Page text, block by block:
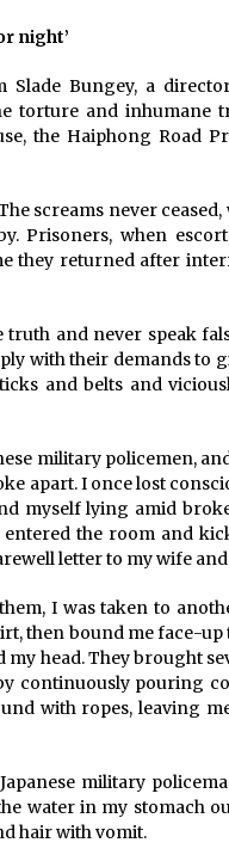
night’
Bungey, a
torture and inhumane
the Haiphong Road
screams never
Prisoners, when
they returned after
and never speak
with their demands to
and belts and
military policemen,
apart. I once lost
myself lying amid
the room and
letter to my wife
I was taken to
then bound me face-up
head. They brought
continuously pouring
with ropes, leaving
military
water in my stomach
hair with vomit.